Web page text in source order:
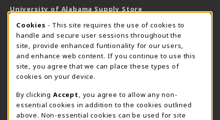
University of Alabama Supply Store
800-825-6802
supestore@ua.edu
751 Campus Drive West
UA Student Center
AL
View Map(opens in a New tab)
The Corner Supe Store
Town Center Supe Store
COOKIE USAGE NOTIFICATION
Cookies - This site requires the use of cookies to
handle and secure user sessions throughout the
site, provide enhanced funtionality for our users,
and enhance web content. If you continue to use this
site, you agree that we can place these types of
cookies on your device.
By clicking Accept
, you agree to allow any non-
essential cookies in addition to the cookies outlined
above. Non-essential cookies can be used for site